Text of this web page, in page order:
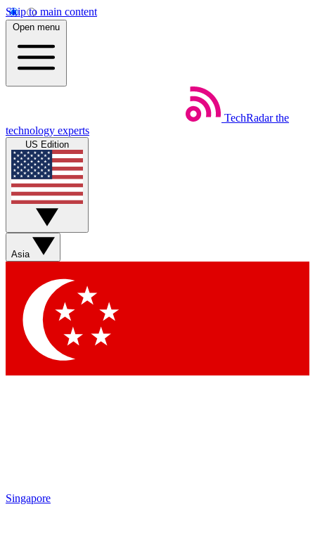
Skip to main content
Open menu
TechRadar the
technology experts
US Edition
Asia
Singapore